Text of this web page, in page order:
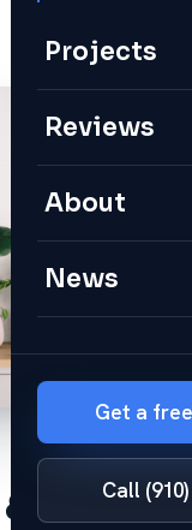
Projects
Reviews
About
News
Get a
Call
repair